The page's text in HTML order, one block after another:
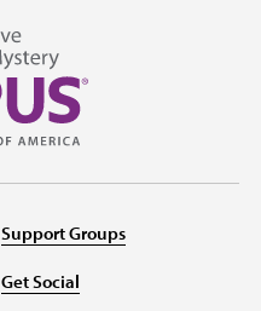
Support Groups
Get Social